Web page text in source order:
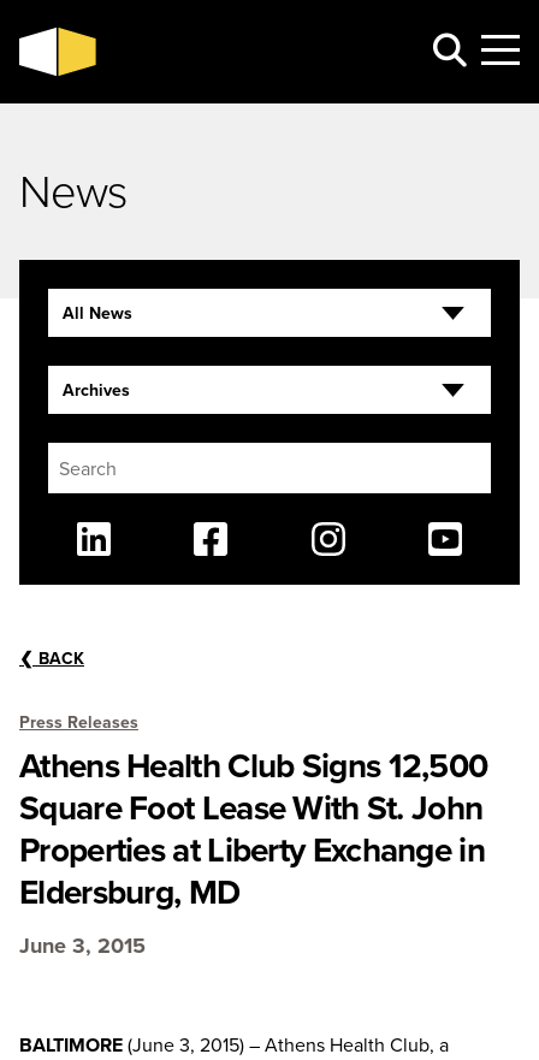
News
❮ BACK
Press Releases
Athens Health Club Signs 12,500
Square Foot Lease With St. John
Properties at Liberty Exchange in
Eldersburg, MD
June 3, 2015
BALTIMORE(June 3, 2015) – Athens Health Club, a
All News
Archives